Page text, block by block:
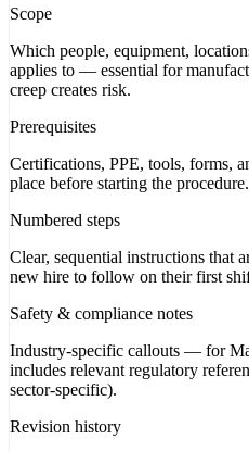
Scope
Which people, equipment,
applies to — essential for
creep creates risk.
Prerequisites
Certifications, PPE, tools, forms,
place before starting the procedure.
Numbered steps
Clear, sequential instructions that
new hire to follow on their first
Safety & compliance notes
Industry-specific callouts — for
includes relevant regulatory
sector-specific).
Revision history